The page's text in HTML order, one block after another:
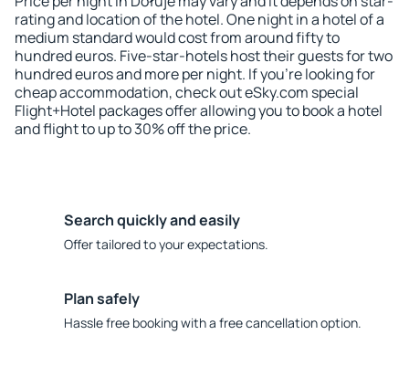
rating and location of the hotel. One night in a hotel of a
medium standard would cost from around fifty to
hundred euros. Five-star-hotels host their guests for two
hundred euros and more per night. If you're looking for
cheap accommodation, check out eSky.com special
Flight+Hotel packages offer allowing you to book a hotel
and flight to up to 30% off the price.
Search quickly and easily
Offer tailored to your expectations.
Plan safely
Hassle free booking with a free cancellation option.